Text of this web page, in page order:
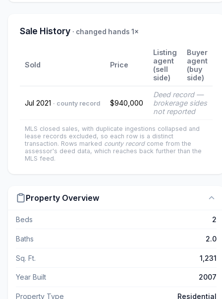
Sale History · changed hands 1×
Sold Price
Listing
agent
(sell
side)
Buyer
agent
(buy
side)
Jul 2021 · county record $940,000
Deed record —
brokerage sides
not reported
MLS closed sales, with duplicate ingestions collapsed and
lease records excluded, so each row is a distinct
transaction. Rows marked county recordcome from the
assessor's deed data, which reaches back further than the
MLS feed.
Property Overview
Beds 2
Baths 2.0
Sq. Ft. 1,231
Year Built 2007
Property Type Residential